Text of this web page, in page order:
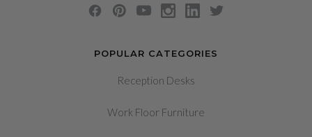
POPULAR CATEGORIES
Reception Desks
Work Floor Furniture